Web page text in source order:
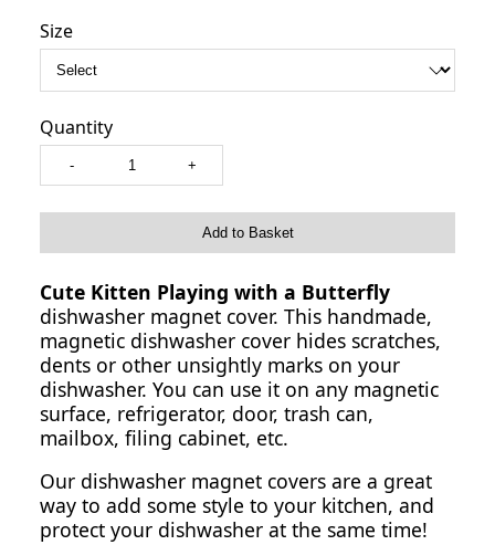
Size
Quantity
- +
Add to Basket
Cute Kitten Playing with a Butterfly
dishwasher magnet cover. This handmade,
magnetic dishwasher cover hides scratches,
dents or other unsightly marks on your
dishwasher. You can use it on any magnetic
surface, refrigerator, door, trash can,
mailbox, filing cabinet, etc.
Our dishwasher magnet covers are a great
way to add some style to your kitchen, and
protect your dishwasher at the same time!